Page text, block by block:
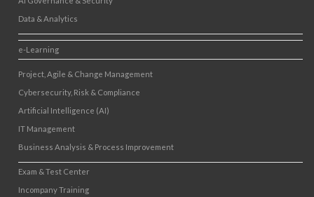
Data & Analytics
e-Learning
Project, Agile & Change Management
Cybersecurity, Risk & Compliance
Artificial Intelligence (AI)
IT Management
Business Analysis & Process Improvement
Exam & Test Center
Incompany Training